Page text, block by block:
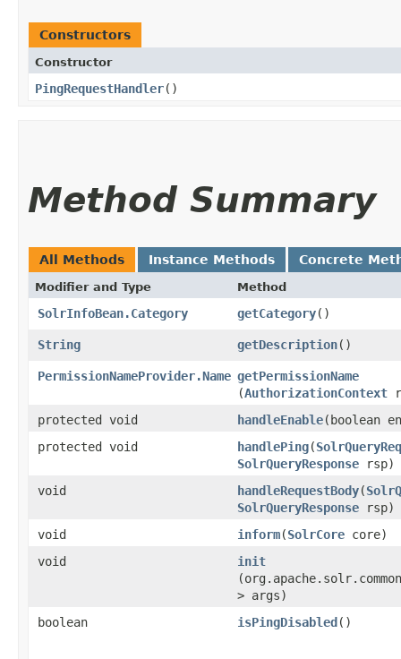
Constructors
Constructor
PingRequestHandler()
Method Summary
All Methods Instance Methods Concrete
Modifier and Type Method
SolrInfoBean.Category getCategory()
String getDescription()
PermissionNameProvider.Name getPermissionName
(AuthorizationContext
protected void
handleEnable​(boolean
protected void
handlePing​(
SolrQueryResponse rsp)
void
handleRequestBody​(
SolrQueryResponse rsp)
void
inform​(SolrCore core)
void
init
> args)
boolean
isPingDisabled()